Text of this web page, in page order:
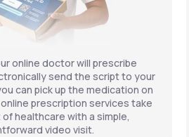
online doctor will prescribe
send the script to your
can pick up the medication on
prescription services take
healthcare with a simple,
video visit.